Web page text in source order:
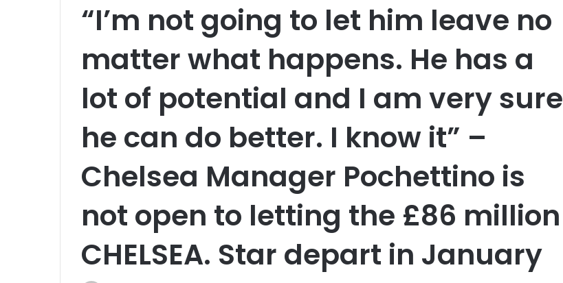
“I’m not going to let him leave no
matter what happens. He has a
lot of potential and I am very sure
he can do better. I know it” –
Chelsea Manager Pochettino is
not open to letting the £86 million
CHELSEA. Star depart in January